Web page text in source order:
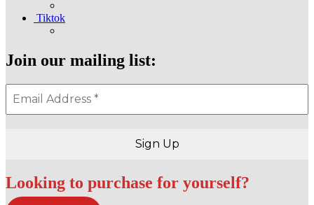
Tiktok
Join our mailing list:
Looking to purchase for yourself?